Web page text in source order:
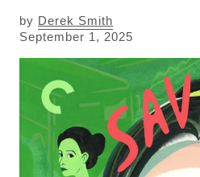
by Derek Smith
September 1, 2025